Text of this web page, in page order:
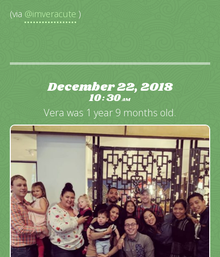
(via @imveracute )
December 22, 2018
10:30AM
Vera was 1 year 9 months old.